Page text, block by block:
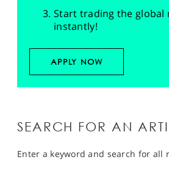
Start trading the global
instantly!
APPLY NOW
SEARCH FOR AN
Enter a keyword and search for all